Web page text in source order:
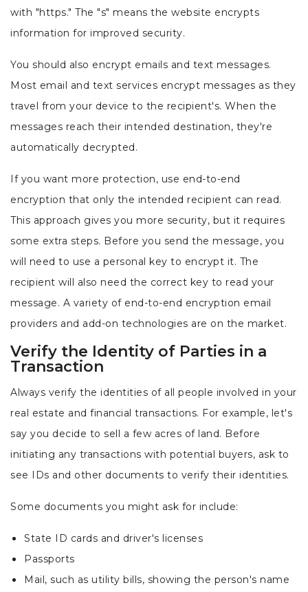
with "https." The "s" means the website encrypts
information for improved security.
You should also encrypt emails and text messages.
Most email and text services encrypt messages as they
travel from your device to the recipient's. When the
messages reach their intended destination, they're
automatically decrypted.
If you want more protection, use end-to-end
encryption that only the intended recipient can read.
This approach gives you more security, but it requires
some extra steps. Before you send the message, you
will need to use a personal key to encrypt it. The
recipient will also need the correct key to read your
message. A variety of end-to-end encryption email
providers and add-on technologies are on the market.
Verify the Identity of Parties in a
Transaction
Always verify the identities of all people involved in your
real estate and financial transactions. For example, let's
say you decide to sell a few acres of land. Before
initiating any transactions with potential buyers, ask to
see IDs and other documents to verify their identities.
Some documents you might ask for include:
State ID cards and driver's licenses
Passports
Mail, such as utility bills, showing the person's name